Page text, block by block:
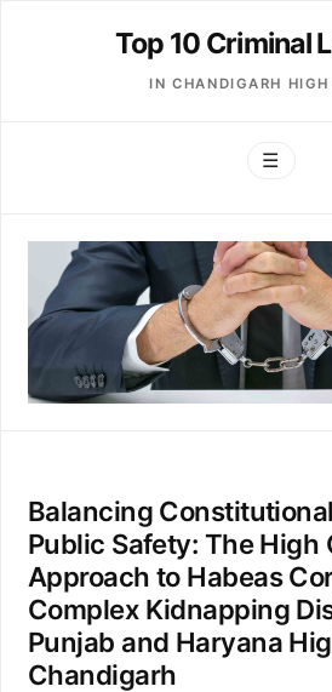
Top 10 Criminal
IN CHANDIGARH HIGH
☰
Balancing
Public Safety: The High
Approach to Habeas
Complex Kidnapping
Punjab and Haryana
Chandigarh